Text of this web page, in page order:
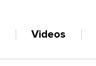
Videos